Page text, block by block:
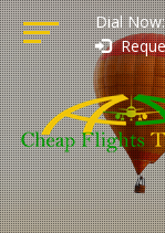
Dial